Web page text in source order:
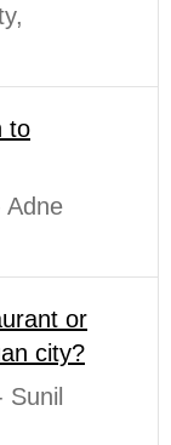
to
Adne
or
city?